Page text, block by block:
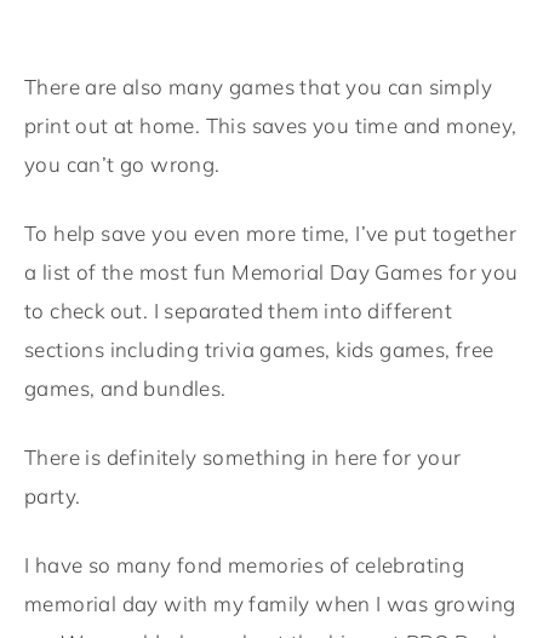
There are also many games that you can simply
print out at home. This saves you time and money,
you can’t go wrong.
To help save you even more time, I’ve put together
a list of the most fun Memorial Day Games for you
to check out. I separated them into different
sections including trivia games, kids games, free
games, and bundles.
There is definitely something in here for your
party.
I have so many fond memories of celebrating
memorial day with my family when I was growing